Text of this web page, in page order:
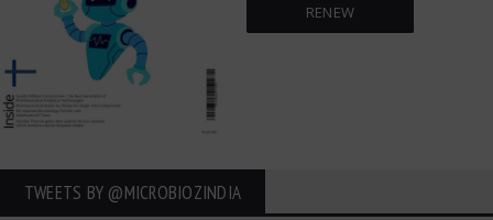
RENEW
TWEETS BY ‎@MICROBIOZINDIA